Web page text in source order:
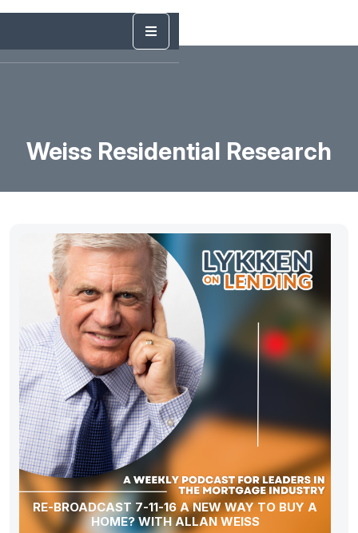
Weiss Residential Research
RE-BROADCAST 7-11-16 A NEW WAY TO BUY A
HOME? WITH ALLAN WEISS